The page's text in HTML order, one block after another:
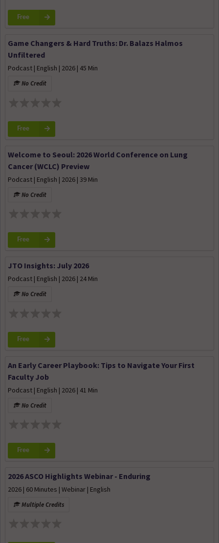
Free
Game Changers & Hard Truths: Dr. Balazs Halmos
Unfiltered
Podcast | English | 2026 | 45 Min
No Credit
Free
Welcome to Seoul: 2026 World Conference on Lung
Cancer (WCLC) Preview
Podcast | English | 2026 | 39 Min
No Credit
Free
JTO Insights: July 2026
Podcast | English | 2026 | 24 Min
No Credit
Free
An Early Career Playbook: Tips to Navigate Your First
Faculty Job
Podcast | English | 2026 | 41 Min
No Credit
Free
2026 ASCO Highlights Webinar - Enduring
2026 | 60 Minutes | Webinar | English
Multiple Credits